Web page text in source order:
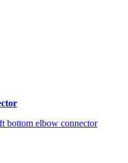
bottom elbow connector